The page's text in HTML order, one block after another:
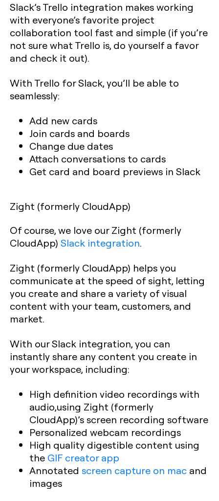
Slack’s Trello integration makes working
with everyone’s favorite project
collaboration tool fast and simple (if you’re
not sure what Trello is, do yourself a favor
and check it out).
With Trello for Slack, you’ll be able to
seamlessly:
Add new cards
Join cards and boards
Change due dates
Attach conversations to cards
Get card and board previews in Slack
Zight (formerly CloudApp)
Of course, we love our Zight (formerly
CloudApp) Slack integration.
Zight (formerly CloudApp) helps you
communicate at the speed of sight, letting
you create and share a variety of visual
content with your team, customers, and
market.
With our Slack integration, you can
instantly share any content you create in
your workspace, including:
High definition video recordings with
audio,using Zight (formerly
CloudApp)’s screen recording software
Personalized webcam recordings
High quality digestible content using
the GIF creator app
Annotated screen capture on mac and
images